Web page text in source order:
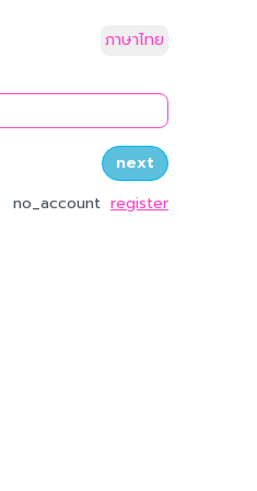
ภาษาไทย
request_otp
next
no_account register